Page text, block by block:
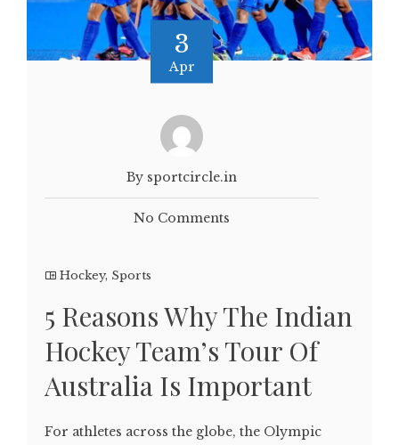
3
Apr
By sportcircle.in
No Comments
Hockey, Sports
5 Reasons Why The Indian
Hockey Team’s Tour Of
Australia Is Important
For athletes across the globe, the Olympic